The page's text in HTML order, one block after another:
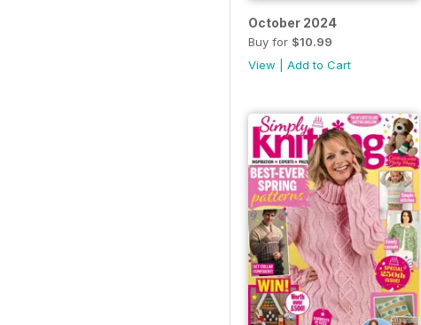
October 2024
Buy for $10.99
View
Add to Cart